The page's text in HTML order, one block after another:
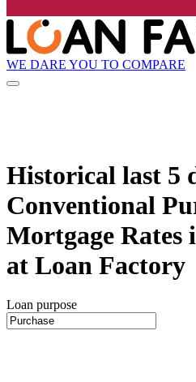
WE DARE YOU TO COMPARE
Historical last 5
Conventional
Mortgage Rates
at Loan Factory
Loan purpose